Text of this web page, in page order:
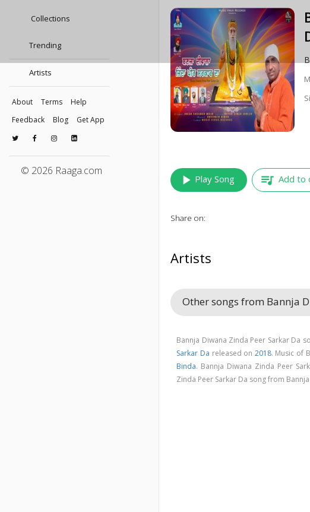
Collections
Trending
Artists
About Terms
Help
Feedback
Blog Get App
© 2026 Raaga.com
play_arrow Play Song queue_music Add to
Share on:
Artists
Other songs from Bannja
Bannja Diwana Zinda Peer Sarkar Da
Sarkar Da released on 2018. Music of
Binda. Bannja Diwana Zinda Peer
Zinda Peer Sarkar Da song from